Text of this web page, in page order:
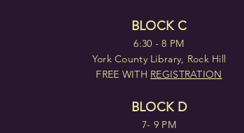
BLOCK C
6:30 - 8 PM
York County Library, Rock Hill
FREE WITH REGISTRATION
BLOCK D
7- 9 PM